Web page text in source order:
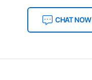
CHAT NOW